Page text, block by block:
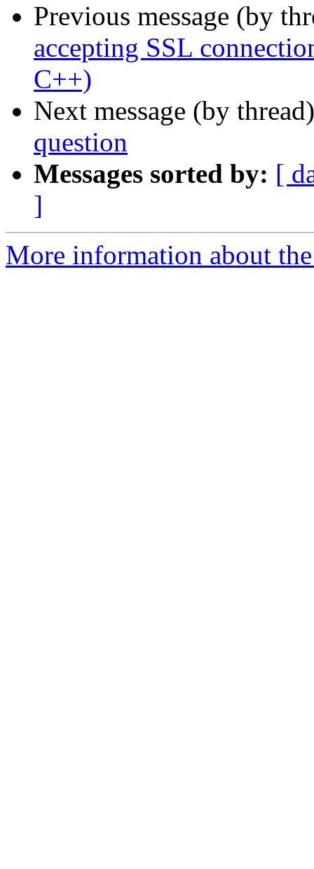
Previous message (by
accepting SSL
C++)
Next message (by
question
Messages sorted by: [
]
More information about